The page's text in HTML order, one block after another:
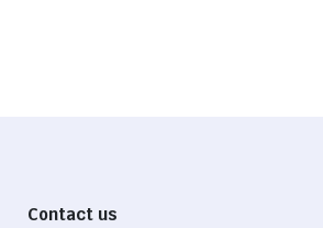
Contact us